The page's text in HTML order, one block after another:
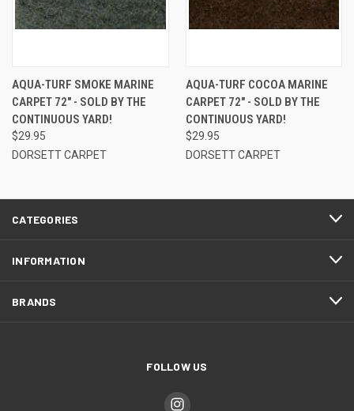
AQUA-TURF SMOKE MARINE
CARPET 72" - SOLD BY THE
CONTINUOUS YARD!
$29.95
DORSETT CARPET
AQUA-TURF COCOA MARINE
CARPET 72" - SOLD BY THE
CONTINUOUS YARD!
$29.95
DORSETT CARPET
CATEGORIES
INFORMATION
BRANDS
FOLLOW US